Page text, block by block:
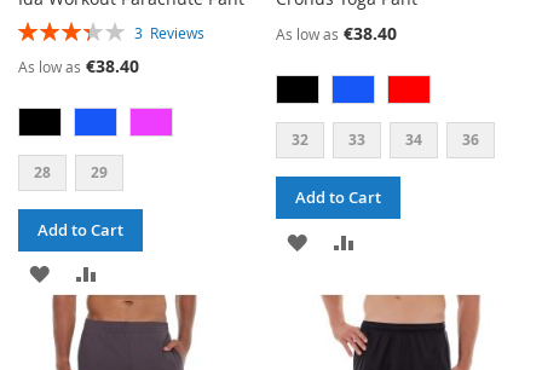
RATING: 3 Reviews
As low as €38.40
28 29
Add to Cart
ADD
TO
WISH
TO
COMPARE
As low as €38.40
32 33 34 36
Add to Cart
ADD
WISHCOMPARE